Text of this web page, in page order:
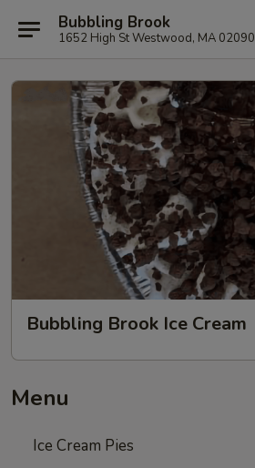
Bubbling Brook
1652 High St Westwood, MA 02090
Bubbling Brook Ice Cream
Menu
Ice Cream Pies